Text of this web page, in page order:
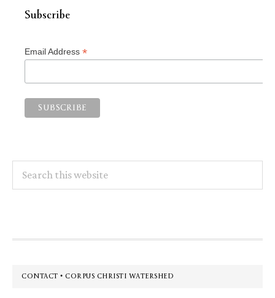
Subscribe
Email Address *
this
Footer
CONTACT • CORPUS CHRISTI WATERSHED